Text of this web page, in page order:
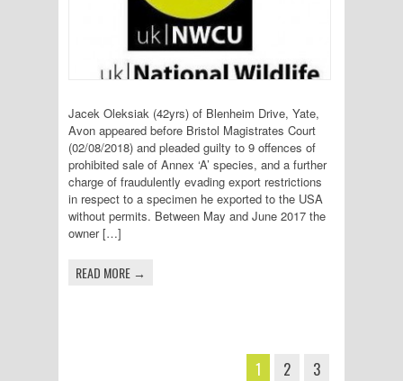
Jacek Oleksiak (42yrs) of Blenheim Drive, Yate,
Avon appeared before Bristol Magistrates Court
(02/08/2018) and pleaded guilty to 9 offences of
prohibited sale of Annex ‘A’ species, and a further
charge of fraudulently evading export restrictions
in respect to a specimen he exported to the USA
without permits. Between May and June 2017 the
owner […]
READ MORE →
1 2 3